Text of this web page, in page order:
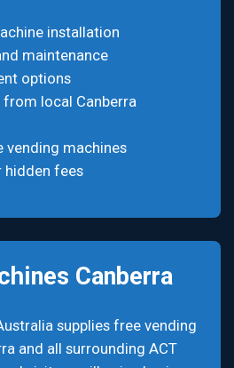
installation
maintenance
options
local Canberra
vending machines
hidden fees
Canberra
supplies free vending
and all surrounding ACT